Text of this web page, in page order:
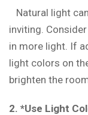
Natural light
inviting.
in more light. If
light colors on
brighten the
2. *Use Light